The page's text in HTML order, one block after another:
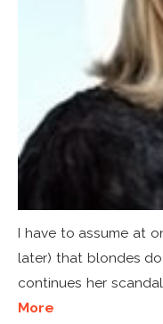
I have to assume at
later) that blondes
continues her
More